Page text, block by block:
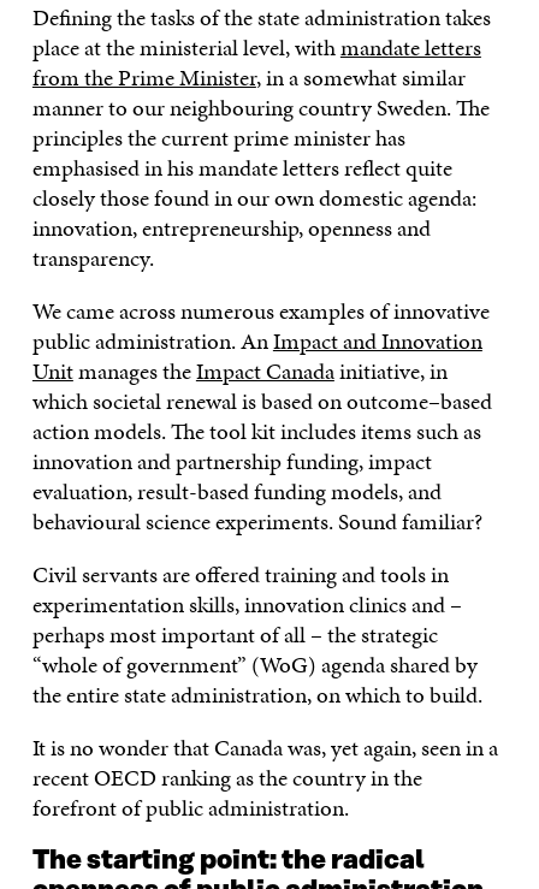
Defining the tasks of the state administration takes
place at the ministerial level, withmandate letters
from the Prime Minister, in a somewhat similar
manner to our neighbouring country Sweden. The
principles the current prime minister has
emphasised in his mandate letters reflect quite
closely those found in our own domestic agenda:
innovation, entrepreneurship, openness and
transparency.
We came across numerous examples of innovative
public administration. AnImpact and Innovation
Unitmanages theImpact Canadainitiative, in
which societal renewal is based on outcome–based
action models. The tool kit includes items such as
innovation and partnership funding, impact
evaluation, result-based funding models, and
behavioural science experiments. Sound familiar?
Civil servants are offered training and tools in
experimentation skills, innovation clinics and –
perhaps most important of all – the strategic
“whole of government” (WoG) agenda shared by
the entire state administration, on which to build.
It is no wonder that Canada was, yet again, seen in a
recent OECD ranking as the country in the
forefront of public administration.
The starting point: the radical